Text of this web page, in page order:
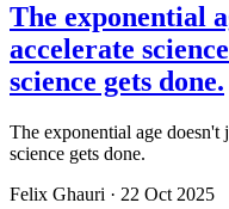
The exponential
accelerate
science gets done.
The exponential age doesn't
science gets done.
Felix Ghauri · 22 Oct 2025